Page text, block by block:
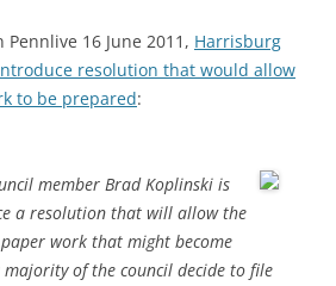
16 June 2011, Harrisburg
resolution that would allow
to be prepared:
member Brad Koplinski is
a resolution that will allow the
work that might become
majority of the council decide to file